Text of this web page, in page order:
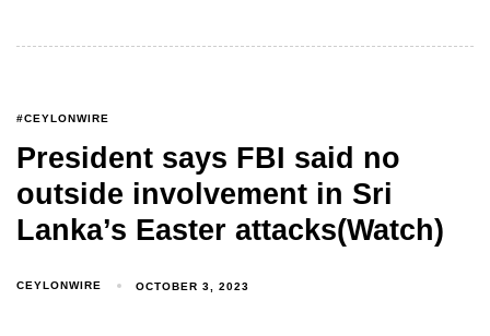
#CEYLONWIRE
President says FBI said no
outside involvement in Sri
Lanka’s Easter attacks(Watch)
CEYLONWIRE OCTOBER 3, 2023